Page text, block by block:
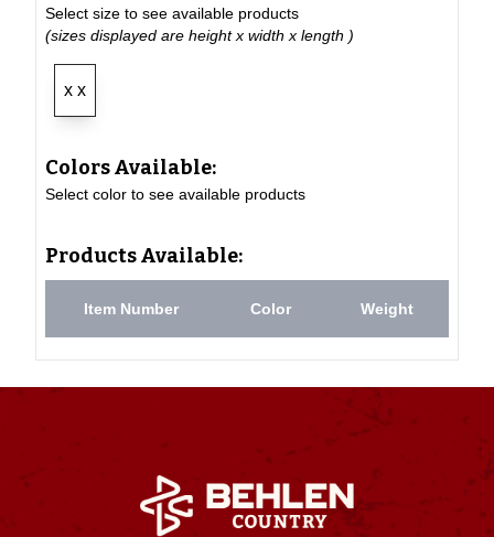
Select size to see available products
(sizes displayed are height x width x length )
x x
Colors Available:
Select color to see available products
Products Available:
Item Number Color Weight